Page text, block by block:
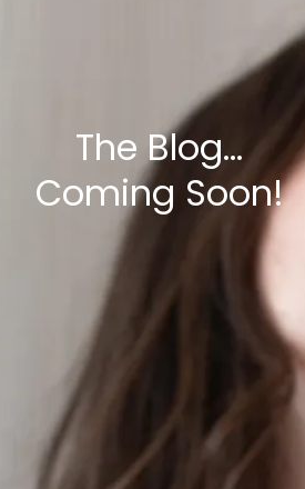
The Blog...
Coming Soon!